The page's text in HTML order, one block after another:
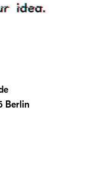
Berlin